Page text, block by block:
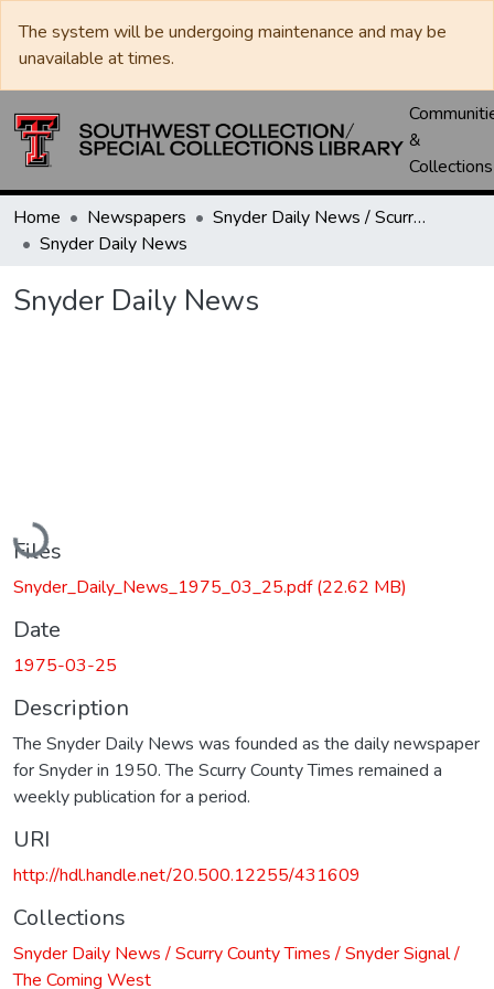
The system will be undergoing maintenance and may be
unavailable at times.
&
Collections
Home Newspapers
Snyder Daily News / Scurry County Times / Snyder Signal / The Coming West
Snyder Daily News
Snyder Daily News
Loading...
Files
Snyder_Daily_News_1975_03_25.pdf(22.62 MB)
Date
1975-03-25
Description
The Snyder Daily News was founded as the daily newspaper
for Snyder in 1950. The Scurry County Times remained a
weekly publication for a period.
URI
http://hdl.handle.net/20.500.12255/431609
Collections
Snyder Daily News / Scurry County Times / Snyder Signal /
The Coming West